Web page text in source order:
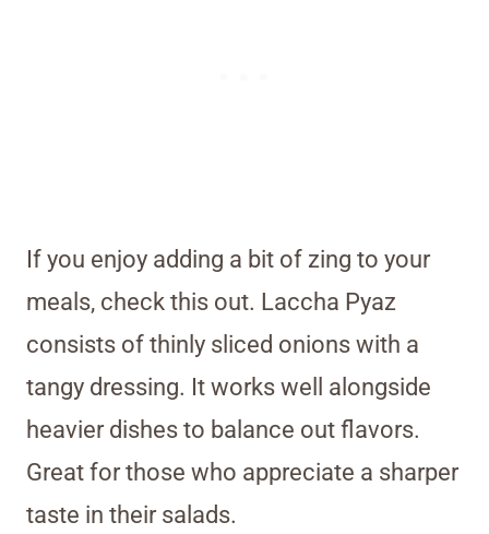
If you enjoy adding a bit of zing to your
meals, check this out. Laccha Pyaz
consists of thinly sliced onions with a
tangy dressing. It works well alongside
heavier dishes to balance out flavors.
Great for those who appreciate a sharper
taste in their salads.